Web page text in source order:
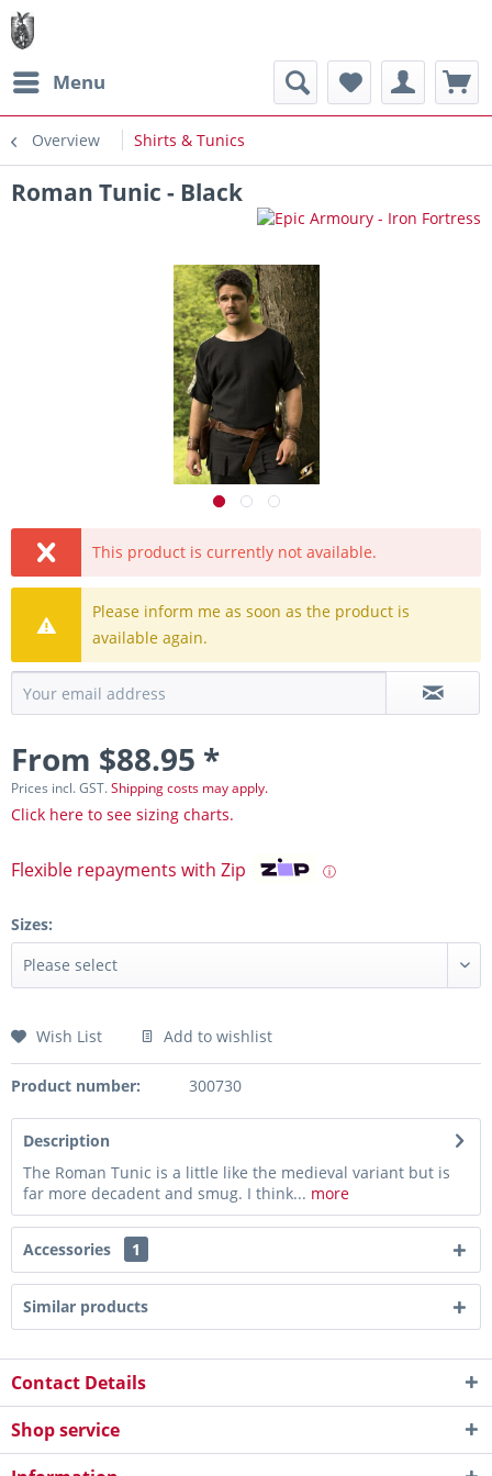
Menu
Overview Shirts & Tunics
Roman Tunic - Black
This product is currently not available.
Please inform me as soon as the product is
available again.
From $88.95 *
Prices incl. GST.Shipping costs may apply.
Click here to see sizing charts.
Flexible repayments with Zip ⓘ
Sizes:
Wish List Add to wishlist
Product number: 300730
Description
The Roman Tunic is a little like the medieval variant but is
far more decadent and smug. I think... more
Accessories 1
Similar products
Contact Details
Shop service